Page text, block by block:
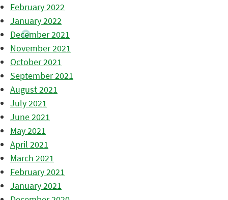
February 2022
January 2022
December 2021
November 2021
October 2021
September 2021
August 2021
July 2021
June 2021
May 2021
April 2021
March 2021
February 2021
January 2021